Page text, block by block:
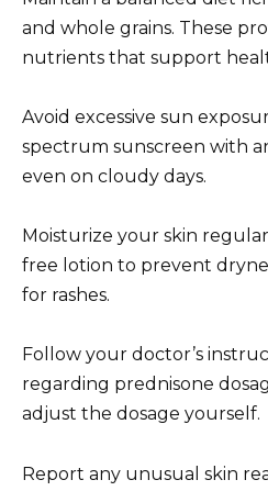
and whole grains. These
nutrients that support
Avoid excessive sun
spectrum sunscreen with
even on cloudy days.
Moisturize your skin
free lotion to prevent
for rashes.
Follow your doctor’s
regarding prednisone
adjust the dosage yourself.
Report any unusual skin